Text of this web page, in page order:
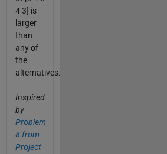
4 3] is
larger
than
any of
the
alternatives.
Inspired
by
Problem
8 from
Project